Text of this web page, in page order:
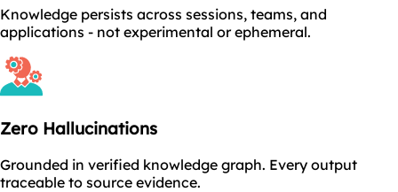
Knowledge persists across sessions, teams, and
applications - not experimental or ephemeral.
Zero Hallucinations
Grounded in verified knowledge graph. Every output
traceable to source evidence.